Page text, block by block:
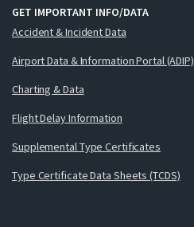
GET IMPORTANT INFO/DATA
Accident & Incident Data
Airport Data & Information Portal (ADIP)
Charting & Data
Flight Delay Information
Supplemental Type Certificates
Type Certificate Data Sheets (TCDS)